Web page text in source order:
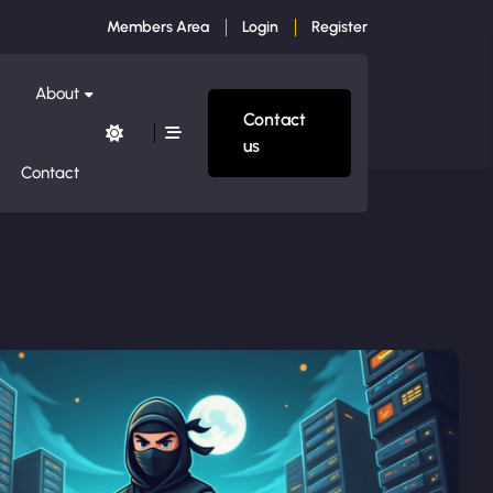
Members Area Login Register
About
Contact
Contact
us